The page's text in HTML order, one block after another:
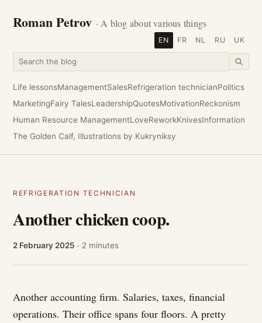
Roman Petrov · A blog about various things
EN FR NL RU UK
Life lessonsManagementSalesRefrigeration technicianPolitics
MarketingFairy TalesLeadershipQuotesMotivationReckonism
Human Resource ManagementLoveReworkKnivesInformation
The Golden Calf, Illustrations by Kukryniksy
REFRIGERATION TECHNICIAN
Another chicken coop.
2 February 2025 · 2 minutes
Another accounting firm. Salaries, taxes, financial
operations. Their office spans four floors. A pretty